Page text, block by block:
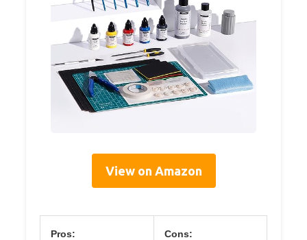
View on Amazon
Pros: Cons: